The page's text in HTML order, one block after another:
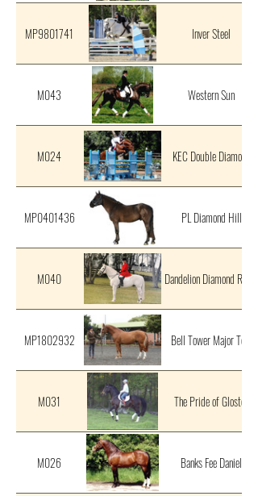
MP9801741 Inver Steel
M043 Western Sun
M024 KEC Double Diamond
MP0401436 PL Diamond Hill
M040 Dandelion Diamond Rebel
MP1802932 Bell Tower Major Tom
M031 The Pride of Gloster
M026 Banks Fee Daniel